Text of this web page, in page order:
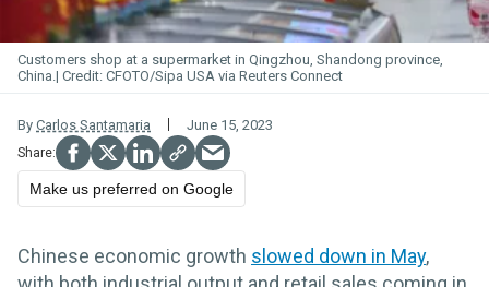
Customers shop at a supermarket in Qingzhou, Shandong province,
China.
CFOTO/Sipa USA via Reuters Connect
By Carlos Santamaria June 15, 2023
Make us preferred on Google
Chinese economic growth slowed down in May,